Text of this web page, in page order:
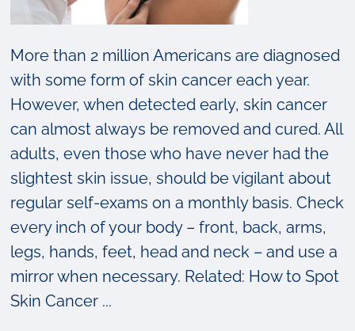
More than 2 million Americans are diagnosed
with some form of skin cancer each year.
However, when detected early, skin cancer
can almost always be removed and cured. All
adults, even those who have never had the
slightest skin issue, should be vigilant about
regular self-exams on a monthly basis. Check
every inch of your body – front, back, arms,
legs, hands, feet, head and neck – and use a
mirror when necessary. Related: How to Spot
Skin Cancer ...